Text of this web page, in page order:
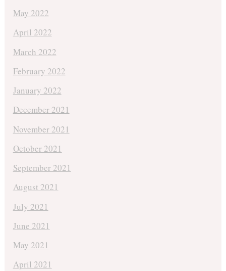
May 2022
April 2022
March 2022
February 2022
January 2022
December 2021
November 2021
October 2021
September 2021
August 2021
July 2021
June 2021
May 2021
April 2021